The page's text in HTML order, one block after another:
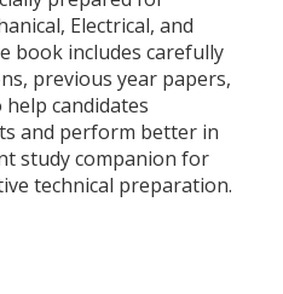
Electrical, and
book includes carefully
previous year papers,
candidates
and perform better in
study companion for
technical preparation.